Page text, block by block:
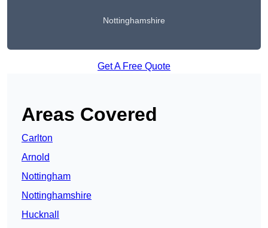
Nottinghamshire
Get A Free Quote
Areas Covered
Carlton
Arnold
Nottingham
Nottinghamshire
Hucknall